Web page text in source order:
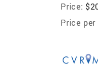
Price:
Price per